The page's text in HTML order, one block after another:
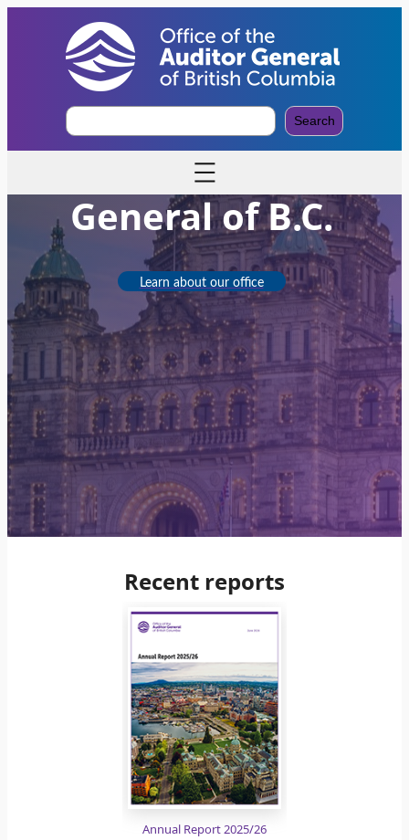
S
e
a
Search
Office of the Auditor
General of B.C.
Learn about our office
Recent reports
Annual Report 2025/26